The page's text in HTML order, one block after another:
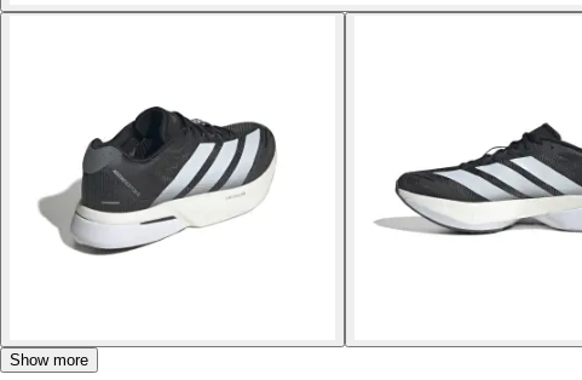
Show more